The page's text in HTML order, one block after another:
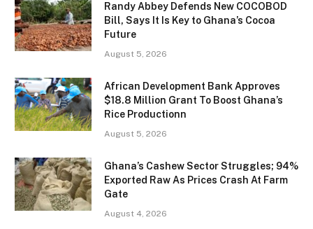
Randy Abbey Defends New COCOBOD
Bill, Says It Is Key to Ghana’s Cocoa
Future
August 5, 2026
African Development Bank Approves
$18.8 Million Grant To Boost Ghana’s
Rice Productionn
August 5, 2026
Ghana’s Cashew Sector Struggles; 94%
Exported Raw As Prices Crash At Farm
Gate
August 4, 2026